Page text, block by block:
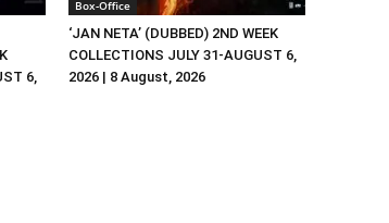
6,
Box-Office
‘JAN NETA’ (DUBBED) 2ND WEEK
COLLECTIONS JULY 31-AUGUST 6,
2026 | 8 August, 2026